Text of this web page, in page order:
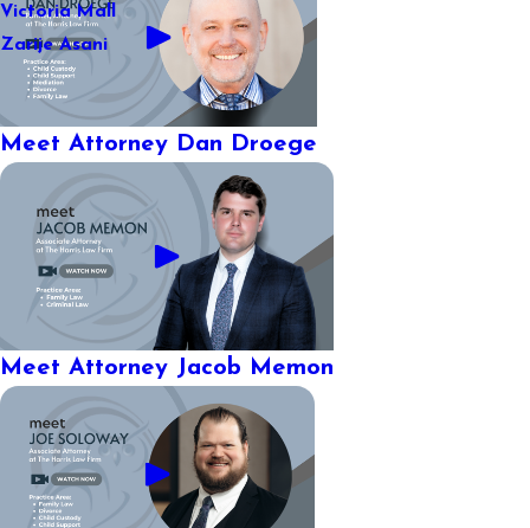
Victoria Mall
Zarije Asani
Meet Attorney Dan Droege
Meet Attorney Jacob Memon